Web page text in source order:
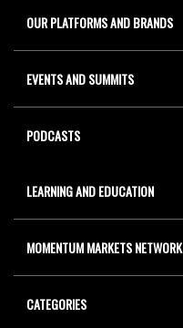
OUR PLATFORMS AND BRANDS
EVENTS AND SUMMITS
PODCASTS
LEARNING AND EDUCATION
MOMENTUM MARKETS NETWORK
CATEGORIES